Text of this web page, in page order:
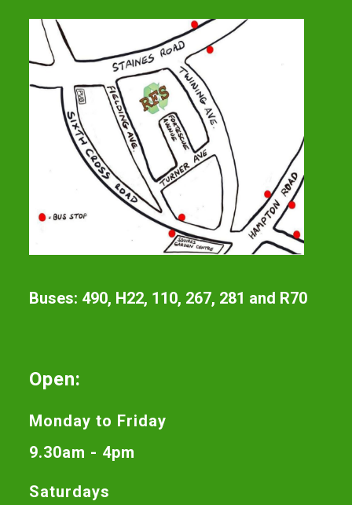
Buses: 490, H22, 110, 267, 281 and R70
Open:
Monday to Friday
9.30am - 4pm
Saturdays